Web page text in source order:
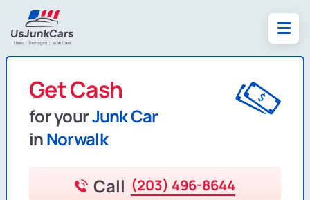
Get Cash
for yourJunk Car
inNorwalk
Call (203) 496-8644